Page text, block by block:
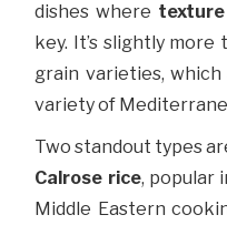
dishes where
key. It’s slightly
grain varieties,
variety of
Two standout types
Calrose rice, popular
Middle Eastern